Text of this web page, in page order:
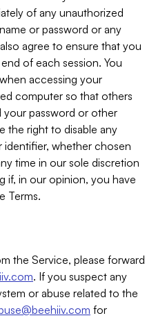
of any unauthorized
or password or any
agree to ensure that you
of each session. You
accessing your
computer so that others
password or other
the right to disable any
identifier, whether chosen
time in our sole discretion
if, in our opinion, you have
Terms.
the Service, please forward
. If you suspect any
or abuse related to the
for